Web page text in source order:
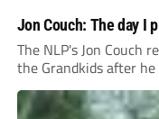
Jon Couch: The day I
The NLP's Jon Couch
the Grandkids after